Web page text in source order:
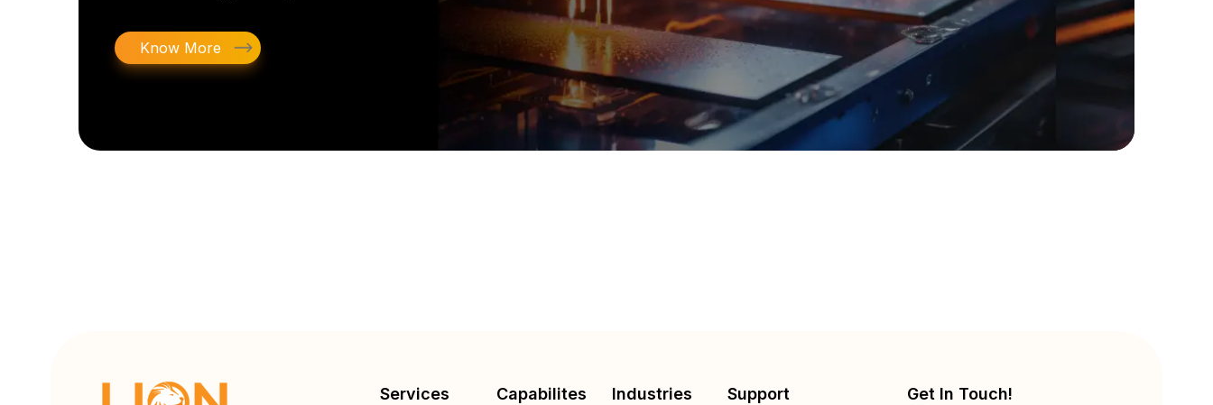
Know More
Services Capabilites Industries Support Get In Touch!